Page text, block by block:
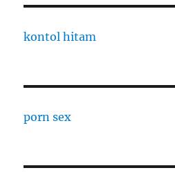
kontol hitam
porn sex